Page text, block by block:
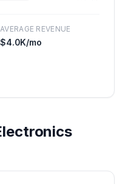
AVERAGE REVENUE
$4.0K/mo